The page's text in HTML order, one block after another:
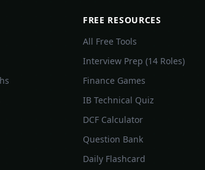
FREE RESOURCES
All Free Tools
Interview Prep (14 Roles)
Finance Games
IB Technical Quiz
DCF Calculator
Question Bank
Daily Flashcard